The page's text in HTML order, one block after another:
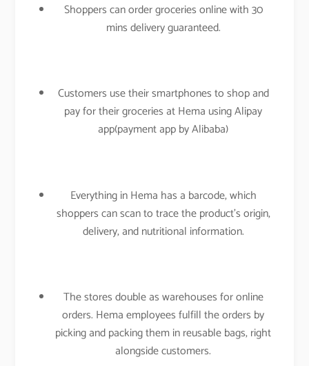
Shoppers can order groceries online with 30
mins delivery guaranteed.
Customers use their smartphones to shop and
pay for their groceries at Hema using Alipay
app(payment app by Alibaba)
Everything in Hema has a barcode, which
shoppers can scan to trace the product’s origin,
delivery, and nutritional information.
The stores double as warehouses for online
orders. Hema employees fulfill the orders by
picking and packing them in reusable bags, right
alongside customers.